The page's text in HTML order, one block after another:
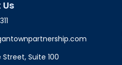
Suite 100